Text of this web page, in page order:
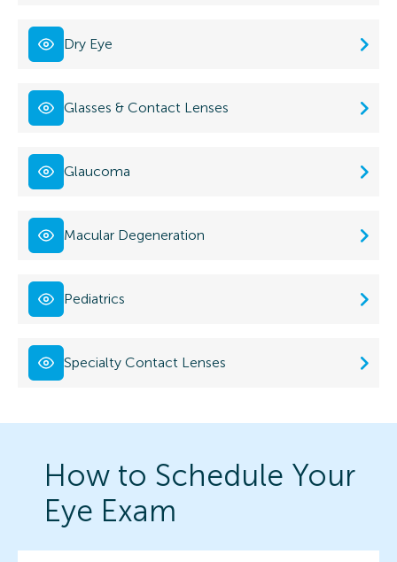
Dry Eye
Glasses & Contact Lenses
Glaucoma
Macular Degeneration
Pediatrics
Specialty Contact Lenses
How to Schedule Your
Eye Exam